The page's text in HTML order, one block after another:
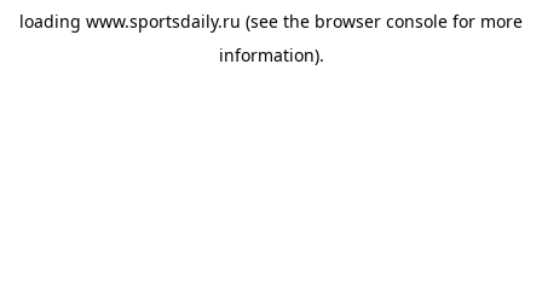
loading www.sportsdaily.ru (see the browser console for more
information).